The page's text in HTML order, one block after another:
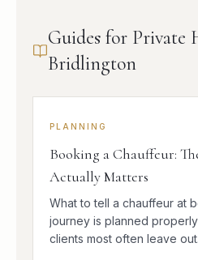
Guides for Private
Bridlington
PLANNING
Booking a Chauffeur:
Actually Matters
What to tell a chauffeur at
journey is planned
clients most often leave out.